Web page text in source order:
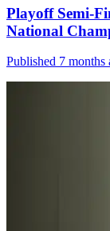
Playoff Semi-
National
Published 7 months